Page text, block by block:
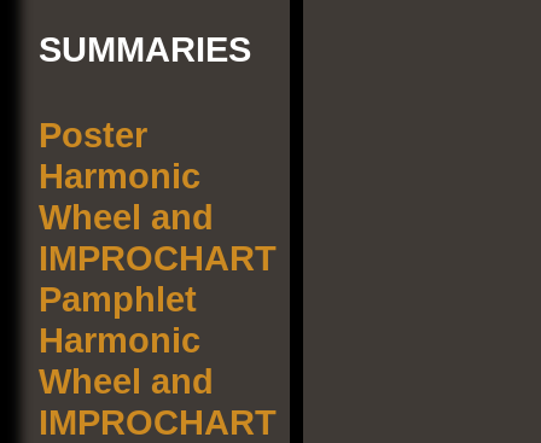
SUMMARIES
Poster
Harmonic
Wheel and
IMPROCHART
Pamphlet
Harmonic
Wheel and
IMPROCHART